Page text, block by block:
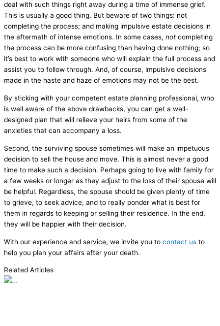
deal with such things right away during a time of immense grief.
This is usually a good thing. But beware of two things: not
completing the process; and making impulsive estate decisions in
the aftermath of intense emotions. In some cases, not completing
the process can be more confusing than having done nothing; so
it’s best to work with someone who will explain the full process and
assist you to follow through. And, of course, impulsive decisions
made in the haste and haze of emotions may not be the best.
By sticking with your competent estate planning professional, who
is well aware of the above drawbacks, you can get a well-
designed plan that will relieve your heirs from some of the
anxieties that can accompany a loss.
Second, the surviving spouse sometimes will make an impetuous
decision to sell the house and move. This is almost never a good
time to make such a decision. Perhaps going to live with family for
a few weeks or longer as they adjust to the loss of their spouse will
be helpful. Regardless, the spouse should be given plenty of time
to grieve, to seek advice, and to really ponder what is best for
them in regards to keeping or selling their residence. In the end,
they will be happier with their decision.
With our experience and service, we invite you to contact us to
help you plan your affairs after your death.
Related Articles